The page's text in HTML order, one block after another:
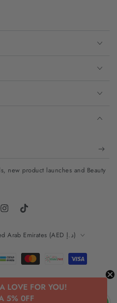
new product launches and Beauty
InstagramTikTok
. All rights reserved.
United Arab Emirates (AED د.إ)
LOVE FOR YOU!
5% 0FF